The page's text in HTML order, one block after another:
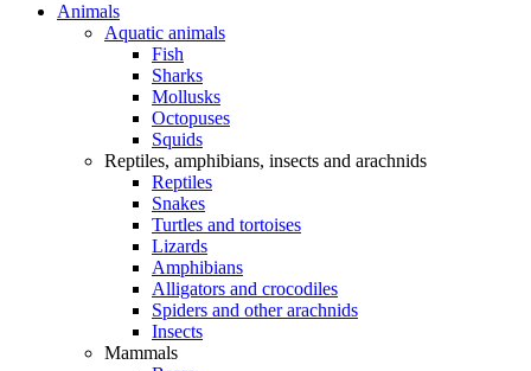
Animals
Aquatic animals
Fish
Sharks
Mollusks
Octopuses
Squids
Reptiles, amphibians, insects and arachnids
Reptiles
Snakes
Turtles and tortoises
Lizards
Amphibians
Alligators and crocodiles
Spiders and other arachnids
Insects
Mammals